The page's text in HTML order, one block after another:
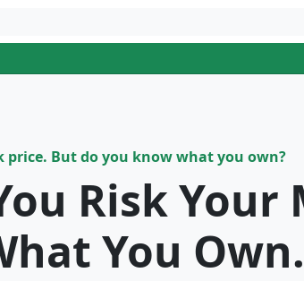
price. But do you know what you own?
Risk Your
You Own.